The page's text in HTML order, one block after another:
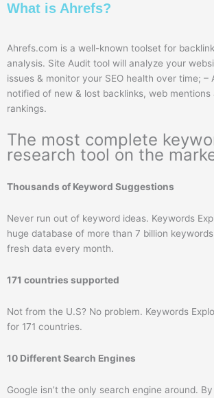
What is Ahrefs?
Ahrefs.com is a well-known toolset for
analysis. Site Audit tool will analyze your
issues & monitor your SEO health over time; –
notified of new & lost backlinks, web mentions
rankings.
The most complete
research tool on the
Thousands of Keyword Suggestions
Never run out of keyword ideas. Keywords
huge database of more than 7 billion
fresh data every month.
171 countries supported
Not from the U.S? No problem. Keywords
for 171 countries.
10 Different Search Engines
Google isn’t the only search engine around.